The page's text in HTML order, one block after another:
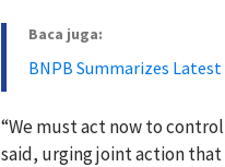
Baca juga:
BNPB Summarizes
“We must act now to
said, urging joint action